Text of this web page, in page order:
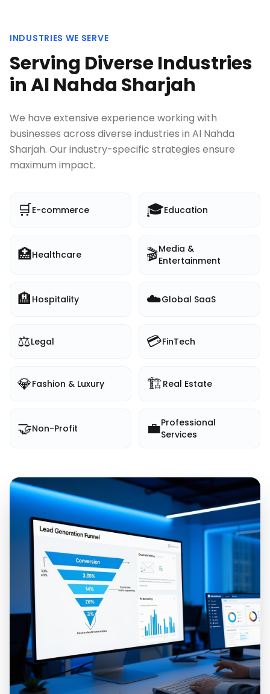
INDUSTRIES WE SERVE
Serving Diverse Industries
inAl Nahda Sharjah
We have extensive experience working with
businesses across diverse industries in Al Nahda
Sharjah. Our industry-specific strategies ensure
maximum impact.
🛒E-commerce 🎓Education
🏥Healthcare 🎬Media &
Entertainment
🏨 Hospitality ☁️Global SaaS
⚖️Legal 💳FinTech
💎Fashion & Luxury 🏗️Real Estate
🤝Non-Profit 💼Professional
Services